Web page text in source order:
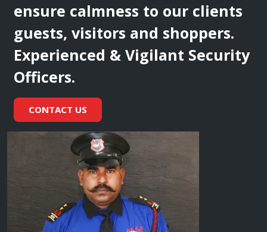
ensure calmness to our clients
guests, visitors and shoppers.
Experienced & Vigilant Security
Officers.
CONTACT US